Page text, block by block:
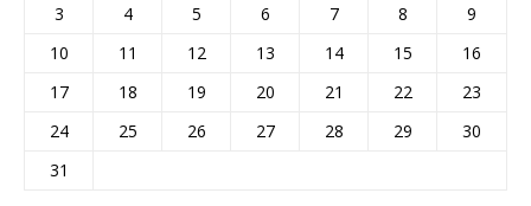
3
4 5 6 7 8
9
10
11 12 13 14 15
16
17
18 19 20 21 22
23
24
25 26 27 28 29
30
31